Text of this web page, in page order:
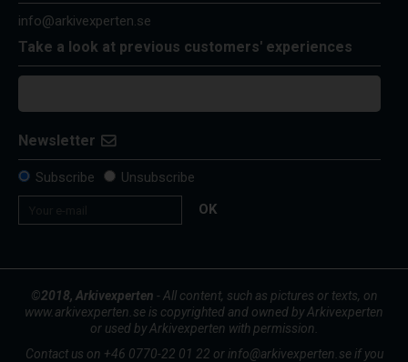
info@arkivexperten.se
Take a look at previous customers' experiences
Newsletter
Subscribe
Unsubscribe
OK
©2018, Arkivexperten - All content, such as pictures or texts, on
www.arkivexperten.se is copyrighted and owned by Arkivexperten
or used by Arkivexperten with permission.
Contact us on +46 0770-22 01 22 or info@arkivexperten.se if you